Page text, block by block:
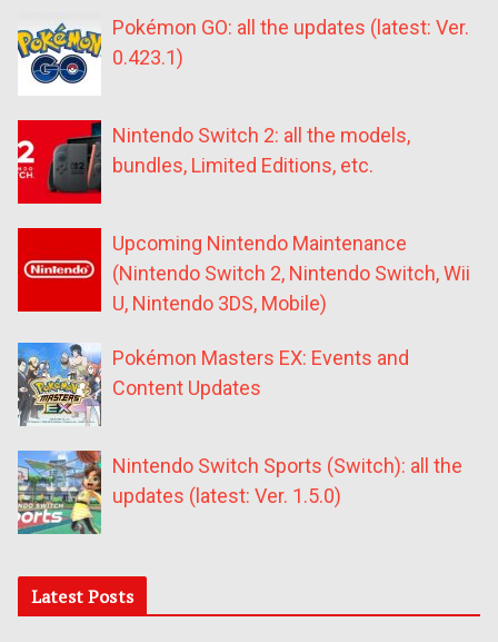
Pokémon GO: all the updates (latest: Ver.
0.423.1)
Nintendo Switch 2: all the models,
bundles, Limited Editions, etc.
Upcoming Nintendo Maintenance
(Nintendo Switch 2, Nintendo Switch, Wii
U, Nintendo 3DS, Mobile)
Pokémon Masters EX: Events and
Content Updates
Nintendo Switch Sports (Switch): all the
updates (latest: Ver. 1.5.0)
Latest Posts